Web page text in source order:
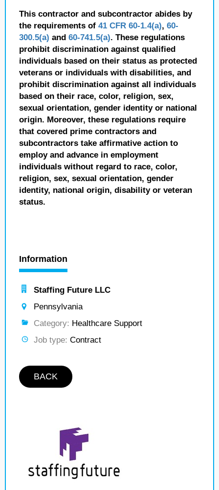
This contractor and subcontractor abides by
the requirements of 41 CFR 60-1.4(a), 60-
300.5(a) and 60-741.5(a). These regulations
prohibit discrimination against qualified
individuals based on their status as protected
veterans or individuals with disabilities, and
prohibit discrimination against all individuals
based on their race, color, religion, sex,
sexual orientation, gender identity or national
origin. Moreover, these regulations require
that covered prime contractors and
subcontractors take affirmative action to
employ and advance in employment
individuals without regard to race, color,
religion, sex, sexual orientation, gender
identity, national origin, disability or veteran
status.
Information
Staffing Future LLC
Pennsylvania
Category: Healthcare Support
Job type: Contract
BACK